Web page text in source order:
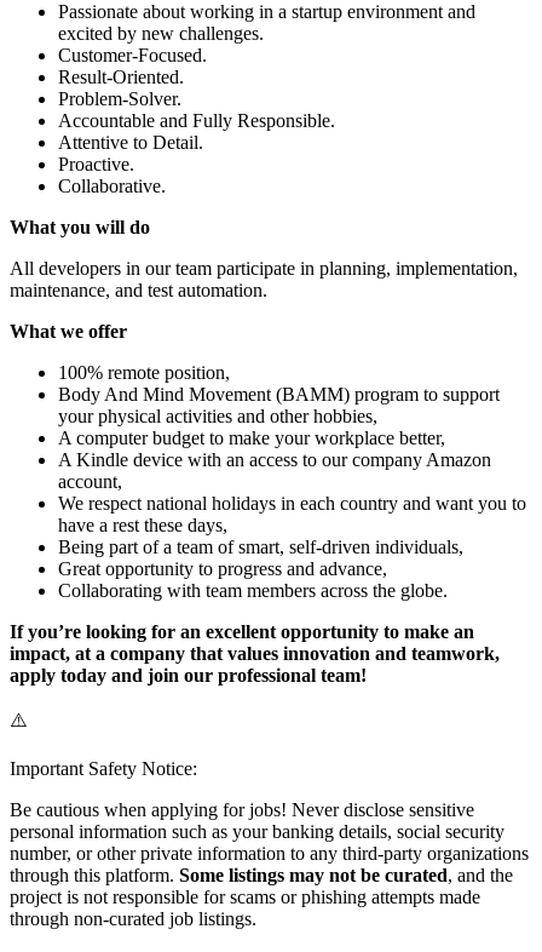
Passionate about working in a startup environment and
excited by new challenges.
Customer-Focused.
Result-Oriented.
Problem-Solver.
Accountable and Fully Responsible.
Attentive to Detail.
Proactive.
Collaborative.
What you will do
All developers in our team participate in planning, implementation,
maintenance, and test automation.
What we offer
100% remote position,
Body And Mind Movement (BAMM) program to support
your physical activities and other hobbies,
A computer budget to make your workplace better,
A Kindle device with an access to our company Amazon
account,
We respect national holidays in each country and want you to
have a rest these days,
Being part of a team of smart, self-driven individuals,
Great opportunity to progress and advance,
Collaborating with team members across the globe.
If you’re looking for an excellent opportunity to make an
impact, at a company that values innovation and teamwork,
apply today and join our professional team!
⚠️
Important Safety Notice:
Be cautious when applying for jobs! Never disclose sensitive
personal information such as your banking details, social security
number, or other private information to any third-party organizations
through this platform. Some listings may not be curated, and the
project is not responsible for scams or phishing attempts made
through non-curated job listings.